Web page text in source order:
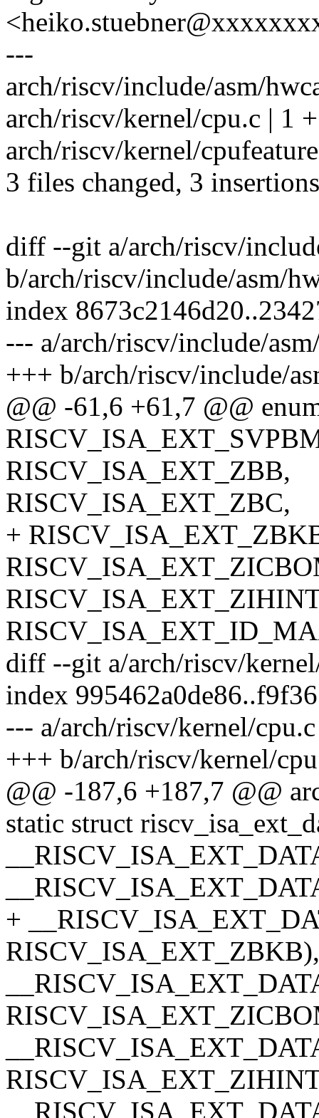
---
arch/riscv/include/asm/
arch/riscv/kernel/cpu.c | 1 +
arch/riscv/kernel/
3 files changed, 3
diff --git a/arch/riscv/
b/arch/riscv/include/asm/
index
--- a/arch/riscv/include/
+++ b/arch/riscv/include/
@@ -61,6 +61,7 @@
RISCV_ISA_EXT_ZBB,
RISCV_ISA_EXT_ZBC,
+
diff --git a/arch/riscv/
index
--- a/arch/riscv/kernel/cpu.c
+++ b/arch/riscv/kernel/
@@ -187,6 +187,7 @@
static struct
+
RISCV_ISA_EXT_ZBKB),